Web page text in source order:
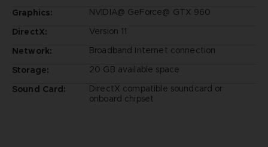
Graphics:
NVIDIA@ GeForce@ GTX 960
DirectX:
Version 11
Network:
Broadband Internet connection
Storage:
20 GB available space
Sound Card:
DirectX compatible soundcard or
onboard chipset